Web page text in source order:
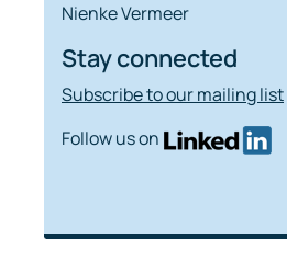
Nienke Vermeer
Stay connected
Subscribe to our mailing list
Follow us on